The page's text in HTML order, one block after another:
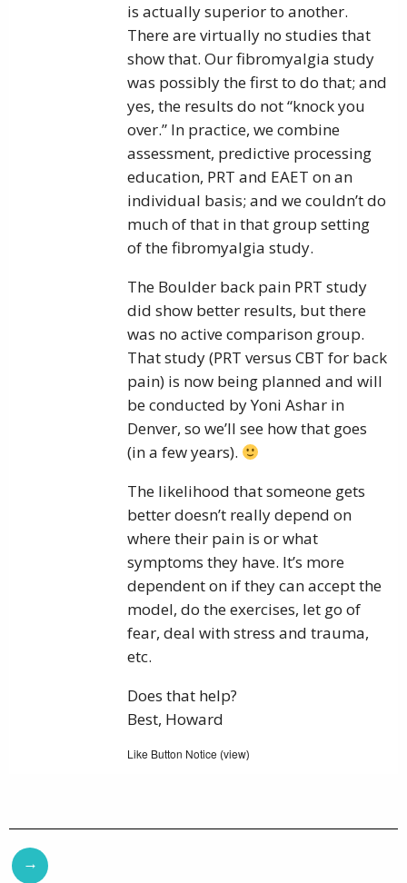
is actually superior to another.
There are virtually no studies that
show that. Our fibromyalgia study
was possibly the first to do that; and
yes, the results do not “knock you
over.” In practice, we combine
assessment, predictive processing
education, PRT and EAET on an
individual basis; and we couldn’t do
much of that in that group setting
of the fibromyalgia study.
The Boulder back pain PRT study
did show better results, but there
was no active comparison group.
That study (PRT versus CBT for back
pain) is now being planned and will
be conducted by Yoni Ashar in
Denver, so we’ll see how that goes
(in a few years).
The likelihood that someone gets
better doesn’t really depend on
where their pain is or what
symptoms they have. It’s more
dependent on if they can accept the
model, do the exercises, let go of
fear, deal with stress and trauma,
etc.
Does that help?
Best, Howard
Like Button Notice (view)
→